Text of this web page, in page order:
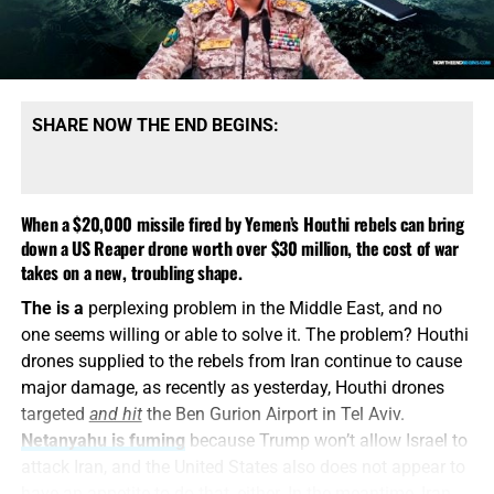
— Now The End Begins
(@NowTheEndBegins)
December 27, 2025
Network
Federal authorities have uncovered several major fraud
schemes in Minnesota, primarily related to the misuse
of over $1 billion in federal and state social service
funds during the COVID-19 pandemic. Of the 87
individuals charged in these cases, the majority are of
Somali descent.
Just a few short years ago, the name Abu Mohammad al-
Jolani was synonymous with terror, jihad, and Al-Qaeda’s
campaign to establish a caliphate in Syria. Washington
listed him among the most wanted terrorists on earth.
Now, he’s walking the marbled halls of the White House,
shaking hands with an American president.
SHARE NOW THE END BEGINS:
When a $20,000 missile fired by Yemen’s Houthi rebels can bring
down a US Reaper drone worth over $30 million, the cost of war
takes on a new, troubling shape.
The is a perplexing problem in the Middle East, and no
one seems willing or able to solve it. The problem? Houthi
drones supplied to the rebels from Iran continue to cause
major damage, as recently as yesterday, Houthi drones
targeted and hitthe Ben Gurion Airport in Tel Aviv.
Netanyahu is fuming because Trump won’t allow Israel to